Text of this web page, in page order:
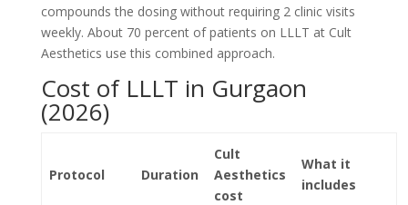
compounds the dosing without requiring 2 clinic visits
weekly. About 70 percent of patients on LLLT at Cult
Aesthetics use this combined approach.
Cost of LLLT in Gurgaon
(2026)
Protocol Duration
Cult
Aesthetics
cost
What it
includes